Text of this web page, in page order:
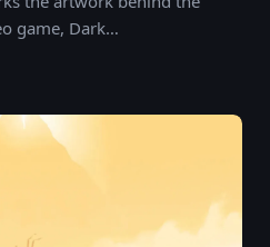
game, Dark…